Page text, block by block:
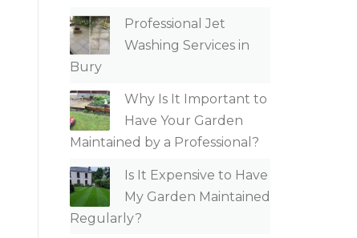
Professional Jet
Washing Services in
Bury
Why Is It Important to
Have Your Garden
Maintained by a Professional?
Is It Expensive to Have
My Garden Maintained
Regularly?